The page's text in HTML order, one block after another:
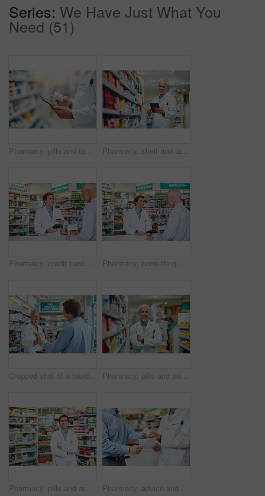
Series: We Have Just What You
Need (51)
Pharmacy, pills and tablet with hands of person for medicine, advice and healthcare. Medical, insurance and antibiotic prescription with pharmacist for digital inventory, drugstore and dispensary Pharmacy, shelf and tablet with man in store for medicine, advice and healthcare. Medical, insurance and antibiotic prescription with pharmacist for digital inventory, drugstore and dispensary
Pharmacy, credit card and payment with people in store for medicine, advice and consulting. Medical, insurance and antibiotic prescription with pharmacist in clinic for help, drugstore and healthcare Pharmacy, consulting and payment with people in store for medicine, advice and healthcare. Medical, insurance and antibiotic prescription with pharmacist in clinic for help, drugstore and dispensary
Cropped shot of a handsome mature male pharmacist helping a customer in the pharmacy Pharmacy, pills and portrait of mature man in store for medicine, advice and healthcare. Medical, insurance and antibiotic prescription with pharmacist in clinic for help, drugstore and dispensary
Pharmacy, pills and arms crossed with portrait of man in store for medicine, advice and healthcare. Medical, insurance and antibiotic prescription with pharmacist for help, drugstore and dispensary Pharmacy, advice and prescription with hands of people for pills, insurance and medicine. Medical, help and antibiotic consulting with pharmacist in clinic for healthcare, drugstore and dispensary